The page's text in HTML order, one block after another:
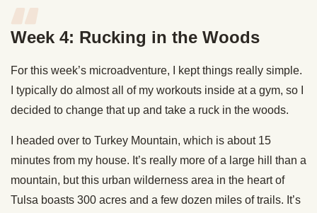
Week 4: Rucking in the Woods
For this week’s microadventure, I kept things really simple.
I typically do almost all of my workouts inside at a gym, so I
decided to change that up and take a ruck in the woods.
I headed over to Turkey Mountain, which is about 15
minutes from my house. It’s really more of a large hill than a
mountain, but this urban wilderness area in the heart of
Tulsa boasts 300 acres and a few dozen miles of trails. It’s